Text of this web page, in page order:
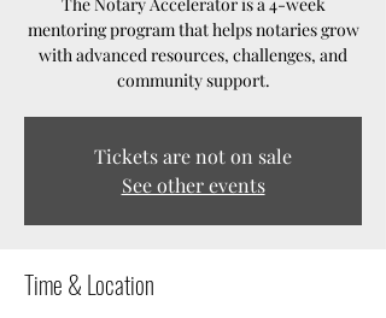
mentoring program that helps notaries grow
with advanced resources, challenges, and
community support.
Tickets are not on sale
See other events
Time & Location